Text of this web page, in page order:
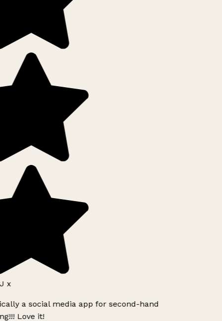
x
a social media app for second-hand
Love it!